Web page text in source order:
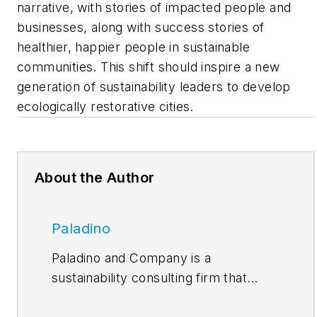
narrative, with stories of impacted people and
businesses, along with success stories of
healthier, happier people in sustainable
communities. This shift should inspire a new
generation of sustainability leaders to develop
ecologically restorative cities.
About the Author
Paladino
Paladino and Company is a
sustainability consulting firm that